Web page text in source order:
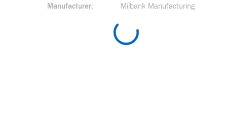
Manufacturer Milbank Manufacturing